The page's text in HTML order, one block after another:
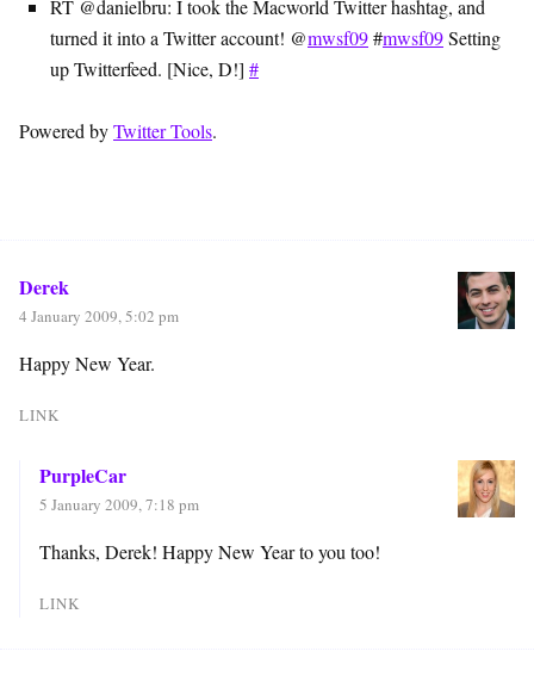
RT @danielbru: I took the Macworld Twitter hashtag, and
turned it into a Twitter account! @mwsf09#mwsf09Setting
up Twitterfeed. [Nice, D!] #
Powered byTwitter Tools.
Derek
4 January 2009, 5:02 pm
Happy New Year.
LINK
PurpleCar
5 January 2009, 7:18 pm
Thanks, Derek! Happy New Year to you too!
LINK